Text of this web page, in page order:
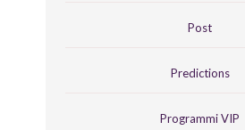
Post
Predictions
Programmi VIP